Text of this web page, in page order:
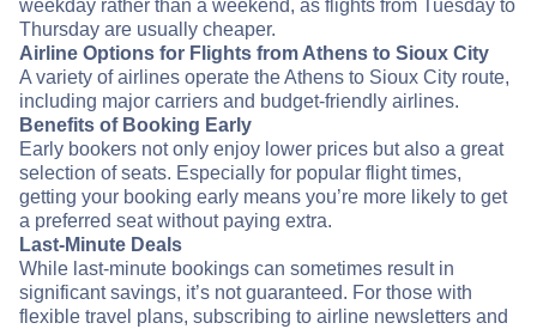
weekday rather than a weekend, as flights from Tuesday to
Thursday are usually cheaper.
Airline Options for Flights from Athens to Sioux City
A variety of airlines operate the Athens to Sioux City route,
including major carriers and budget-friendly airlines.
Benefits of Booking Early
Early bookers not only enjoy lower prices but also a great
selection of seats. Especially for popular flight times,
getting your booking early means you’re more likely to get
a preferred seat without paying extra.
Last-Minute Deals
While last-minute bookings can sometimes result in
significant savings, it’s not guaranteed. For those with
flexible travel plans, subscribing to airline newsletters and